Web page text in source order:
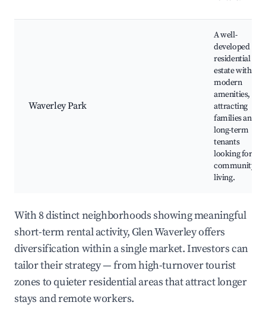
Waverley Park
A well-
developed
residential
estate with
modern
amenities,
attracting
families and
long-term
tenants
looking for
community
living.
With 8 distinct neighborhoods showing meaningful
short-term rental activity, Glen Waverley offers
diversification within a single market. Investors can
tailor their strategy — from high-turnover tourist
zones to quieter residential areas that attract longer
stays and remote workers.